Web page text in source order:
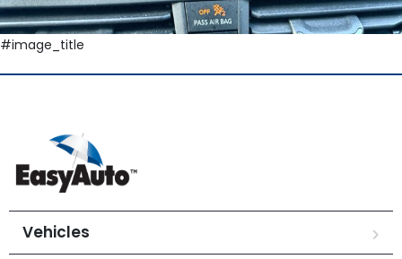
#image_title
Vehicles